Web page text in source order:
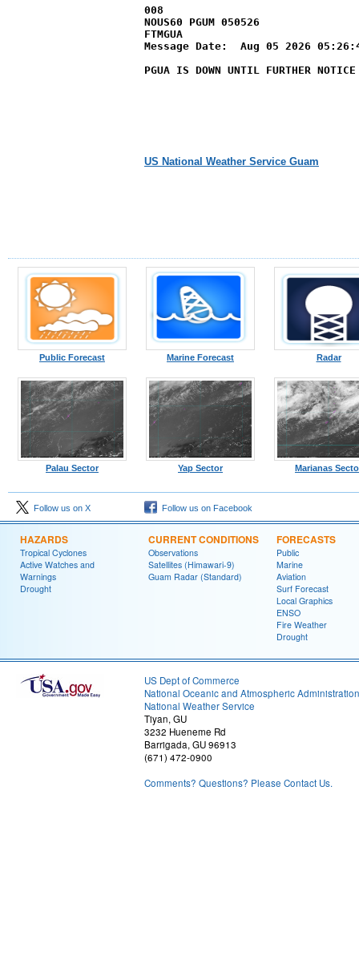
008
NOUS60 PGUM 050526
FTMGUA
Message Date:  Aug 05 2026
PGUA IS DOWN UNTIL FURTHER
US National Weather Service Guam
Public Forecast Marine Forecast Radar
Palau Sector Yap Sector Marianas
Follow us on X Follow us on Facebook
HAZARDS
Tropical Cyclones
Active Watches and
Warnings
Drought
CURRENT CONDITIONS
Observations
Satellites (Himawari-9)
Guam Radar (Standard)
FORECASTS
Public
Marine
Aviation
Surf Forecast
Local Graphics
ENSO
Fire Weather
Drought
US Dept of Commerce
National Oceanic and Atmospheric Administration
National Weather Service
Tiyan, GU
3232 Hueneme Rd
Barrigada, GU 96913
(671) 472-0900
Comments? Questions? Please Contact Us.